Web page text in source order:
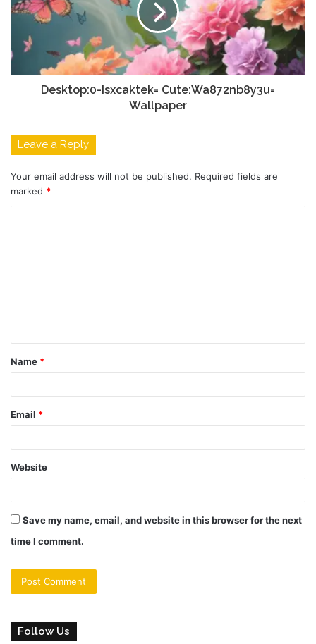
Desktop:0-Isxcaktek= Cute:Wa872nb8y3u=
Wallpaper
Leave a Reply
Your email address will not be published. Required fields are
marked *
t
*
Name *
Email *
Website
Save my name, email, and website in this browser for the next
time I comment.
Follow Us